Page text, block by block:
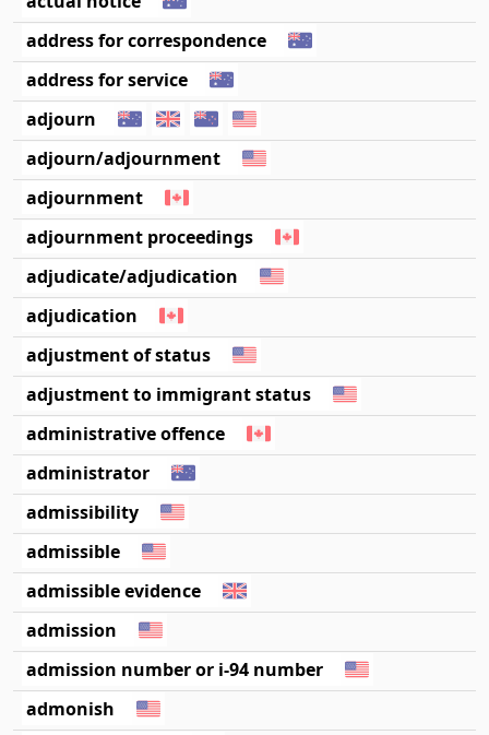
address for correspondence
address for service
adjourn
adjourn/adjournment
adjournment
adjournment proceedings
adjudicate/adjudication
adjudication
adjustment of status
adjustment to immigrant status
administrative offence
administrator
admissibility
admissible
admissible evidence
admission
admission number or i-94 number
admonish